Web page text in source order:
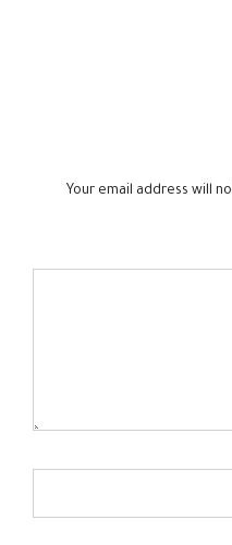
Your email address will